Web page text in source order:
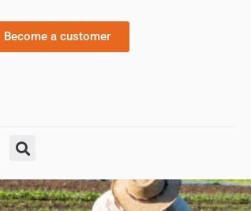
Become a customer